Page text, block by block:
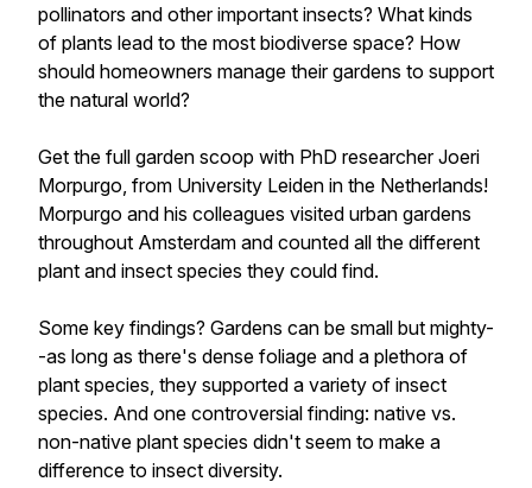
pollinators and other important insects? What kinds
of plants lead to the most biodiverse space? How
should homeowners manage their gardens to support
the natural world?
Get the full garden scoop with PhD researcher Joeri
Morpurgo, from University Leiden in the Netherlands!
Morpurgo and his colleagues visited urban gardens
throughout Amsterdam and counted all the different
plant and insect species they could find.
Some key findings? Gardens can be small but mighty-
-as long as there's dense foliage and a plethora of
plant species, they supported a variety of insect
species. And one controversial finding: native vs.
non-native plant species didn't seem to make a
difference to insect diversity.